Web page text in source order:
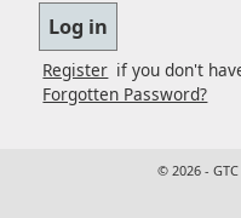
Register if you don't
Forgotten Password?
© 2026 - GTC